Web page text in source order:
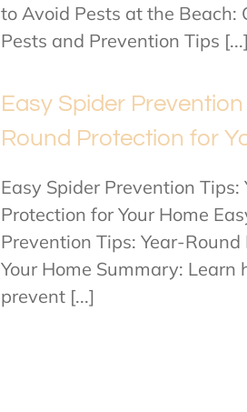
to Avoid Pests at the Beach:
Pests and Prevention Tips [...]
Easy Spider Prevention
Round Protection for
Easy Spider Prevention Tips:
Protection for Your Home
Prevention Tips: Year-
Your Home Summary: Learn
prevent [...]